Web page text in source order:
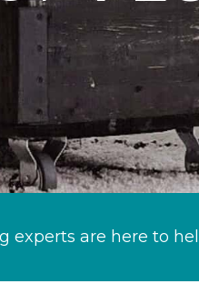
experts are here to